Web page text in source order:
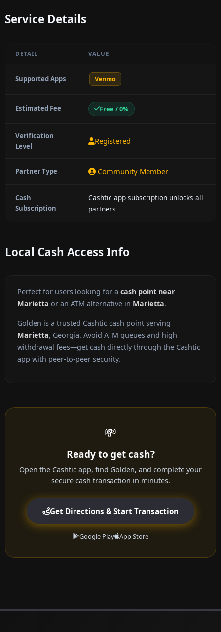
Service Details
DETAIL VALUE
Supported Apps Venmo
Estimated Fee Free / 0%
Verification
Level
Registered
Partner Type Community Member
Cash
Subscription
Cashtic app subscription unlocks all
partners
Local Cash Access Info
Perfect for users looking for a cash point near
Marietta or an ATM alternative in Marietta.
Golden is a trusted Cashtic cash point serving
Marietta, Georgia. Avoid ATM queues and high
withdrawal fees—get cash directly through the Cashtic
app with peer-to-peer security.
💸
Ready to get cash?
Open the Cashtic app, find Golden, and complete your
secure cash transaction in minutes.
Get Directions & Start Transaction
Google Play App Store